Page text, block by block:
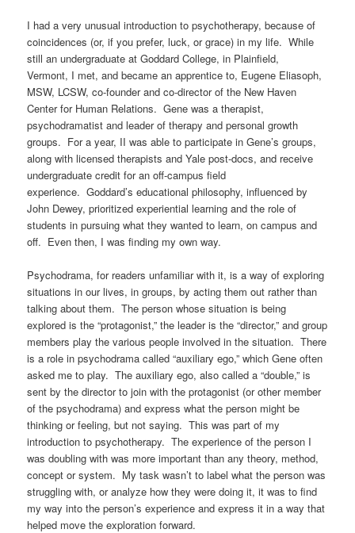
I had a very unusual introduction to psychotherapy, because of
coincidences (or, if you prefer, luck, or grace) in my life. While
still an undergraduate at Goddard College, in Plainfield,
Vermont, I met, and became an apprentice to, Eugene Eliasoph,
MSW, LCSW, co-founder and co-director of the New Haven
Center for Human Relations. Gene was a therapist,
psychodramatist and leader of therapy and personal growth
groups. For a year, II was able to participate in Gene’s groups,
along with licensed therapists and Yale post-docs, and receive
undergraduate credit for an off-campus field
experience. Goddard’s educational philosophy, influenced by
John Dewey, prioritized experiential learning and the role of
students in pursuing what they wanted to learn, on campus and
off. Even then, I was finding my own way.
Psychodrama, for readers unfamiliar with it, is a way of exploring
situations in our lives, in groups, by acting them out rather than
talking about them. The person whose situation is being
explored is the “protagonist,” the leader is the “director,” and group
members play the various people involved in the situation. There
is a role in psychodrama called “auxiliary ego,” which Gene often
asked me to play. The auxiliary ego, also called a “double,” is
sent by the director to join with the protagonist (or other member
of the psychodrama) and express what the person might be
thinking or feeling, but not saying. This was part of my
introduction to psychotherapy. The experience of the person I
was doubling with was more important than any theory, method,
concept or system. My task wasn’t to label what the person was
struggling with, or analyze how they were doing it, it was to find
my way into the person’s experience and express it in a way that
helped move the exploration forward.